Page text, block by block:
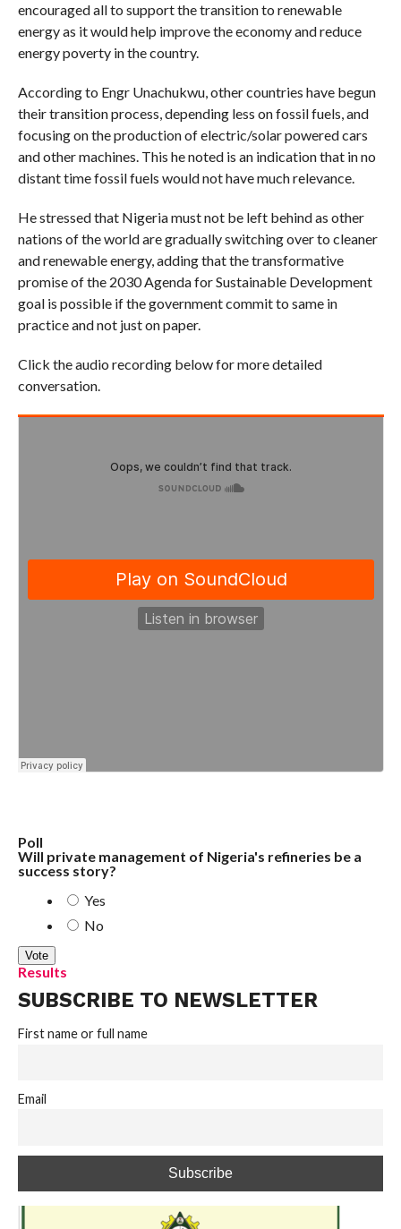
encouraged all to support the transition to renewable
energy as it would help improve the economy and reduce
energy poverty in the country.
According to Engr Unachukwu, other countries have begun
their transition process, depending less on fossil fuels, and
focusing on the production of electric/solar powered cars
and other machines. This he noted is an indication that in no
distant time fossil fuels would not have much relevance.
He stressed that Nigeria must not be left behind as other
nations of the world are gradually switching over to cleaner
and renewable energy, adding that the transformative
promise of the 2030 Agenda for Sustainable Development
goal is possible if the government commit to same in
practice and not just on paper.
Click the audio recording below for more detailed
conversation.
Poll
Will private management of Nigeria's refineries be a
success story?
Yes
No
Results
SUBSCRIBE TO NEWSLETTER
First name or full name
Email